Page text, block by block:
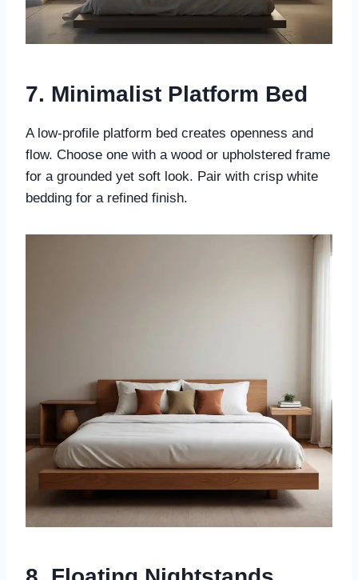
7. Minimalist Platform Bed
A low-profile platform bed creates openness and
flow. Choose one with a wood or upholstered frame
for a grounded yet soft look. Pair with crisp white
bedding for a refined finish.